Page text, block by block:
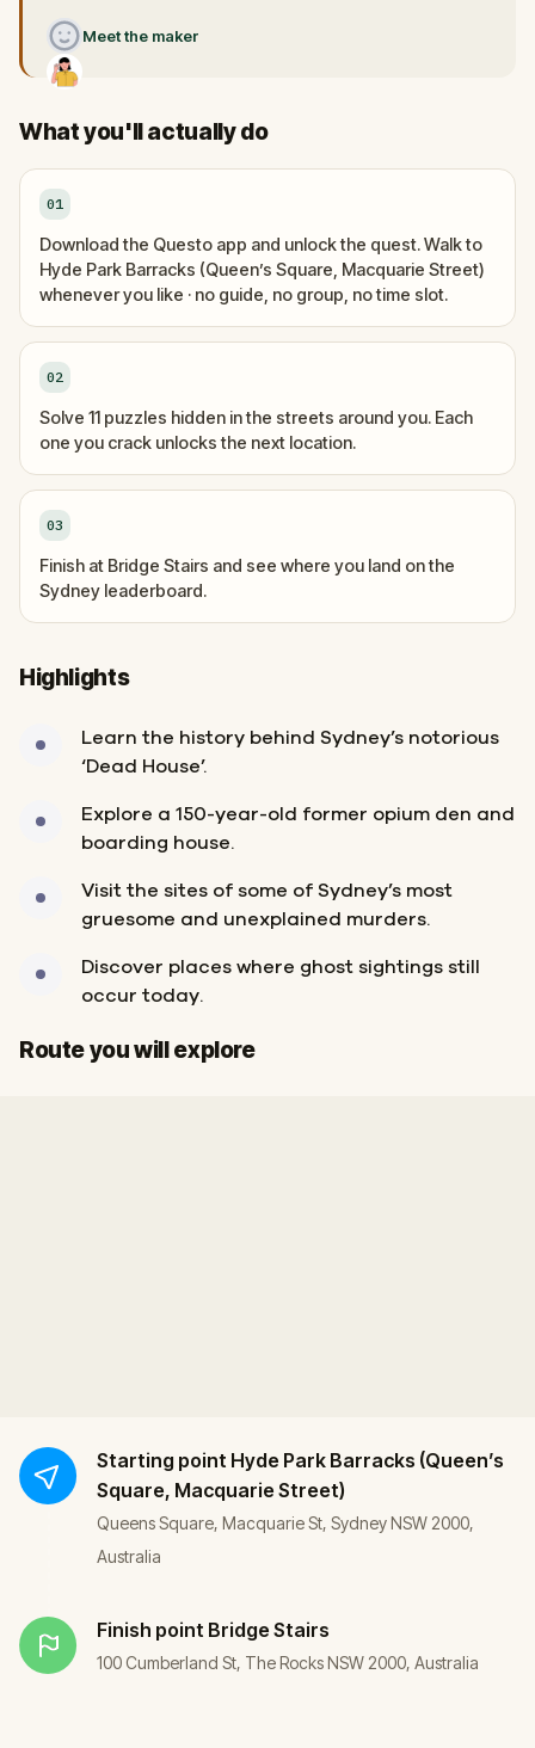
Meet the maker
What you'll actually do
01
Download the Questo app and unlock the quest. Walk to
Hyde Park Barracks (Queen’s Square, Macquarie Street)
whenever you like · no guide, no group, no time slot.
02
Solve 11 puzzles hidden in the streets around you. Each
one you crack unlocks the next location.
03
Finish at Bridge Stairs and see where you land on the
Sydney leaderboard.
Highlights
Learn the history behind Sydney’s notorious
‘Dead House’.
Explore a 150-year-old former opium den and
boarding house.
Visit the sites of some of Sydney’s most
gruesome and unexplained murders.
Discover places where ghost sightings still
occur today.
Route you will explore
Start
Finish
Starting point Hyde Park Barracks (Queen’s
Square, Macquarie Street)
Queens Square, Macquarie St, Sydney NSW 2000,
Australia
Finish point Bridge Stairs
100 Cumberland St, The Rocks NSW 2000, Australia